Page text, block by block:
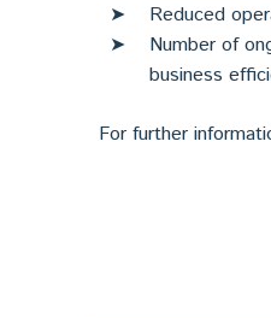
Reduced
Number of
business
For further